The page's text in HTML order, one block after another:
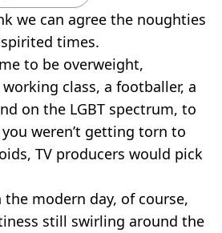
we can agree the noughties
times.
to be overweight,
class, a footballer, a
on the LGBT spectrum, to
weren’t getting torn to
TV producers would pick
the modern day, of course,
still swirling around the